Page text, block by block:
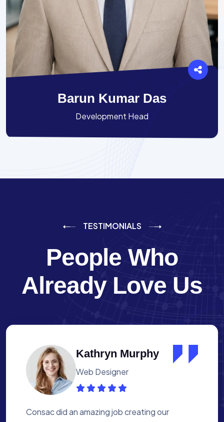
Barun Kumar Das
Development Head
TESTIMONIALS
People Who
Already Love Us
Albert Flores
Medical Assistant
Working with Consac was a fantastic